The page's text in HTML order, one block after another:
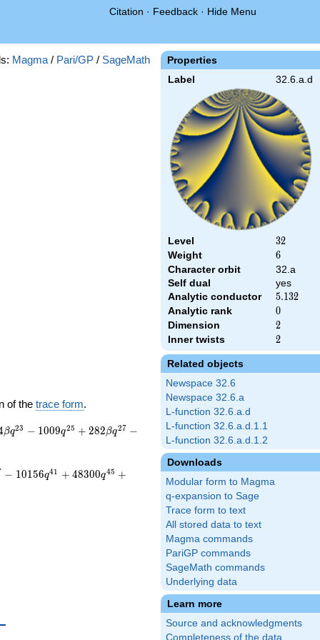
Citation · Feedback · Hide Menu
Properties
Label 32.6.a.d
Level 32
32
Weight 6
6
Character orbit
32.a
Self dual
yes
Analytic conductor
5.132
5.132
Analytic rank 0
0
Dimension 2
2
Inner twists 2
2
Related objects
Newspace 32.6
Newspace 32.6.a
L-function 32.6.a.d
L-function 32.6.a.d.1.1
L-function 32.6.a.d.1.2
Downloads
Modular form to Magma
q-expansion to Sage
Trace form to text
All stored data to text
Magma commands
PariGP commands
SageMath commands
Underlying data
Learn more
Source and acknowledgments
Completeness of the data
Magma / Pari/GP / SageMath
of thetrace form.
βq23 − 1009q25 + 282βq27 −
− 10156q41 + 48300q45 +